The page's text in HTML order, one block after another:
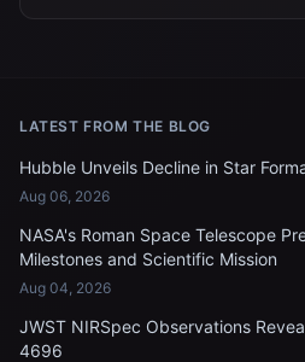
LATEST FROM THE BLOG
Hubble Unveils Decline in Star
Aug 06, 2026
NASA's Roman Space Telescope
Milestones and Scientific Mission
Aug 04, 2026
JWST NIRSpec Observations
4696